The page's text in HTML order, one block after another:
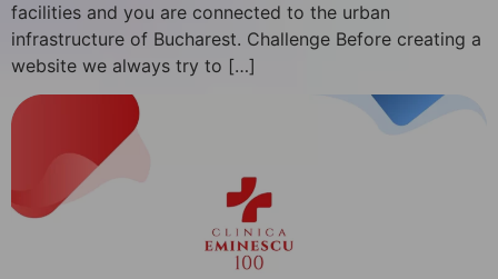
facilities and you are connected to the urban
infrastructure of Bucharest. Challenge Before creating a
website we always try to […]